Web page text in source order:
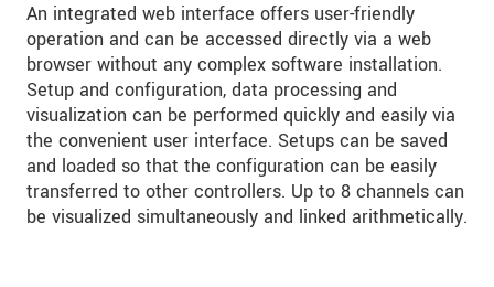
An integrated web interface offers user-friendly
operation and can be accessed directly via a web
browser without any complex software installation.
Setup and configuration, data processing and
visualization can be performed quickly and easily via
the convenient user interface. Setups can be saved
and loaded so that the configuration can be easily
transferred to other controllers. Up to 8 channels can
be visualized simultaneously and linked arithmetically.